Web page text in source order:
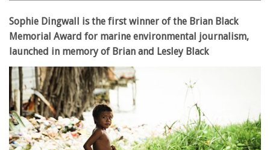
Sophie Dingwall is the first winner of the Brian Black
Memorial Award for marine environmental journalism,
launched in memory of Brian and Lesley Black